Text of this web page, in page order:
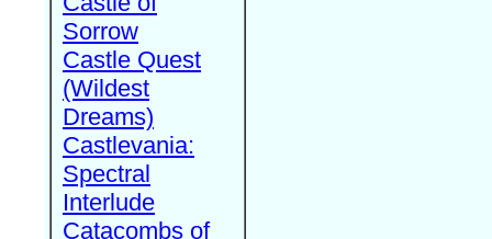
Sorrow
Castle Quest
(Wildest
Dreams)
Castlevania:
Spectral
Interlude
Catacombs of